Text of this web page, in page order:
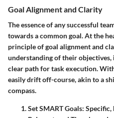
Goal Alignment and Clarity
The essence of any successful
towards a common goal. At the
principle ofgoal alignment and
understanding of their
clear path for task execution.
easily drift off-course, akin to a
compass.
Set SMART Goals: Specific,